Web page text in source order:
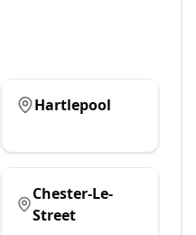
Hartlepool
Chester-Le-
Street